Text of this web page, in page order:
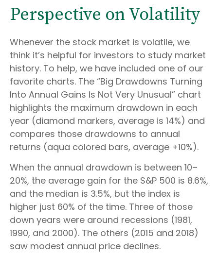
Perspective on Volatility
Whenever the stock market is volatile, we
think it’s helpful for investors to study market
history. To help, we have included one of our
favorite charts. The “Big Drawdowns Turning
Into Annual Gains Is Not Very Unusual” chart
highlights the maximum drawdown in each
year (diamond markers, average is 14%) and
compares those drawdowns to annual
returns (aqua colored bars, average +10%).
When the annual drawdown is between 10–
20%, the average gain for the S&P 500 is 8.6%,
and the median is 3.5%, but the index is
higher just 60% of the time. Three of those
down years were around recessions (1981,
1990, and 2000). The others (2015 and 2018)
saw modest annual price declines.